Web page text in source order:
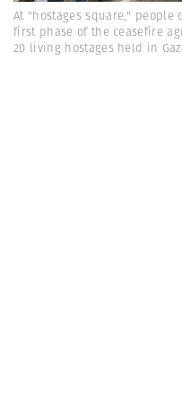
At "hostages square,"
first phase of the ceasefire
20 living hostages held in